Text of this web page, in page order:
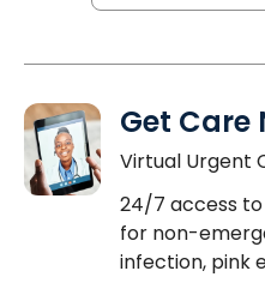
Get Care
Virtual Urgent
24/7 access
for non-
infection, pink